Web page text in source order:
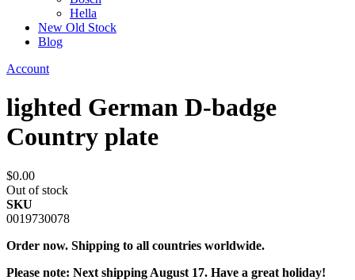
Hella
New Old Stock
Blog
Account
lighted German D-badge
Country plate
$0.00
Out of stock
SKU
0019730078
Order now. Shipping to all countries worldwide.
Please note: Next shipping August 17. Have a great holiday!